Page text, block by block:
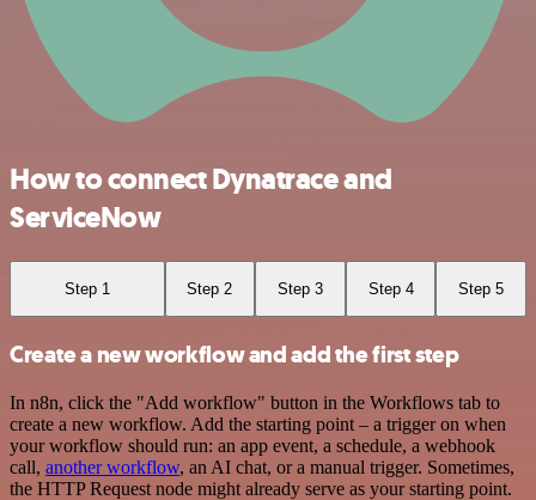
How to connect Dynatrace and
ServiceNow
Step 1 Step 2 Step 3 Step 4 Step 5
Create a new workflow and add the first step
In n8n, click the "Add workflow" button in the Workflows tab to
create a new workflow. Add the starting point – a trigger on when
your workflow should run: an app event, a schedule, a webhook
call, another workflow, an AI chat, or a manual trigger. Sometimes,
the HTTP Request node might already serve as your starting point.